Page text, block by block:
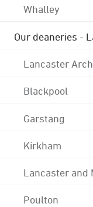
Whalley
Our deaneries -
Lancaster
Blackpool
Garstang
Kirkham
Lancaster and
Poulton